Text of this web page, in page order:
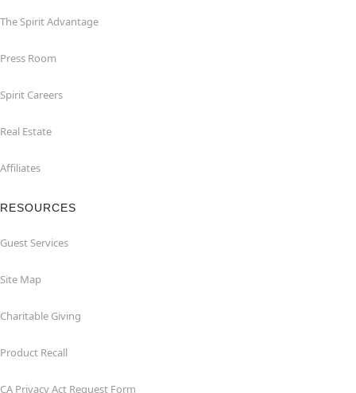
The Spirit Advantage
Press Room
Spirit Careers
Real Estate
Affiliates
RESOURCES
Guest Services
Site Map
Charitable Giving
Product Recall
CA Privacy Act Request Form